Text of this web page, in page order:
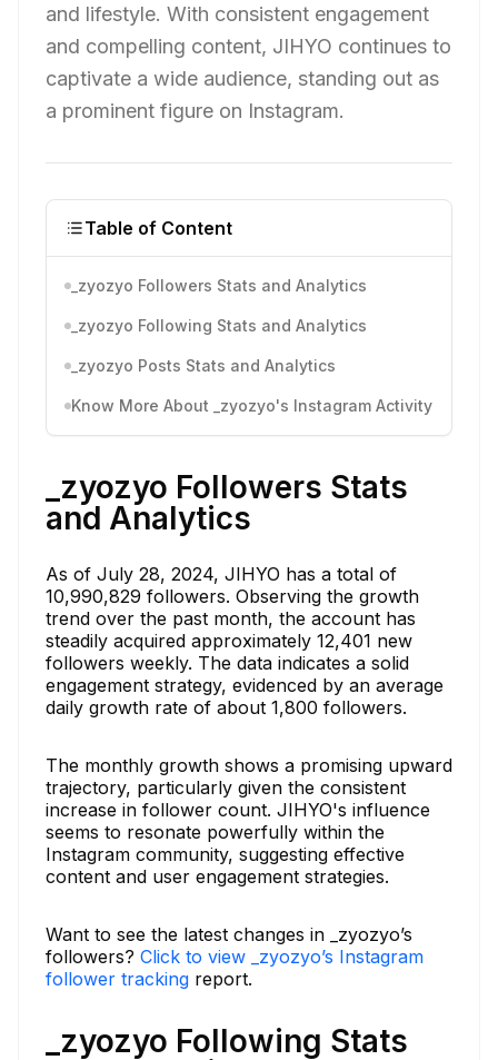
and lifestyle. With consistent engagement
and compelling content, JIHYO continues to
captivate a wide audience, standing out as
a prominent figure on Instagram.
Table of Content
_zyozyo Followers Stats and Analytics
_zyozyo Following Stats and Analytics
_zyozyo Posts Stats and Analytics
Know More About _zyozyo's Instagram Activity
_zyozyo Followers Stats
and Analytics
As of July 28, 2024, JIHYO has a total of
10,990,829 followers. Observing the growth
trend over the past month, the account has
steadily acquired approximately 12,401 new
followers weekly. The data indicates a solid
engagement strategy, evidenced by an average
daily growth rate of about 1,800 followers.
The monthly growth shows a promising upward
trajectory, particularly given the consistent
increase in follower count. JIHYO's influence
seems to resonate powerfully within the
Instagram community, suggesting effective
content and user engagement strategies.
Want to see the latest changes in _zyozyo’s
followers? Click to view _zyozyo’s Instagram
follower tracking report.
_zyozyo Following Stats